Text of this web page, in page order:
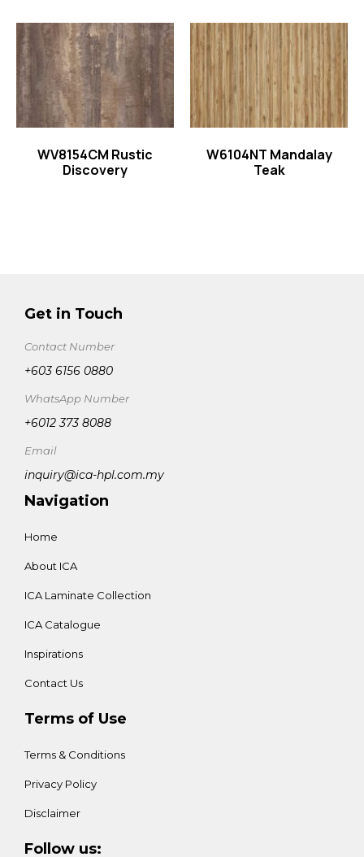
WV8154CM Rustic
Discovery
Read more
W6104NT Mandalay
Teak
Read more
Get in Touch
Contact Number
+603 6156 0880
WhatsApp Number
+6012 373 8088
Email
inquiry@ica-hpl.com.my
Navigation
Home
About ICA
ICA Laminate Collection
ICA Catalogue
Inspirations
Contact Us
Terms of Use
Terms & Conditions
Privacy Policy
Disclaimer
Follow us: